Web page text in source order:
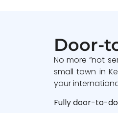
Door-
No more “not
small town in
your
Fully door-to-